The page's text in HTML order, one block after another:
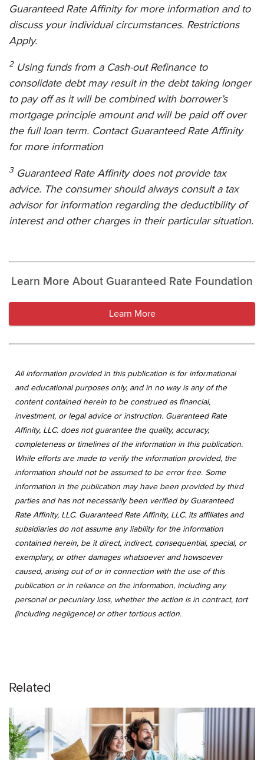
Guaranteed Rate Affinityfor more information and to
discuss your individual circumstances. Restrictions
Apply.
2Using funds from a Cash-out Refinance to
consolidate debt may result in the debt taking longer
to pay off as it will be combined with borrower’s
mortgage principle amount and will be paid off over
the full loan term. Contact Guaranteed Rate Affinity
for more information
3 Guaranteed Rate Affinitydoes not provide tax
advice. The consumer should always consult a tax
advisor for information regarding the deductibility of
interest and other charges in their particular situation.
Learn More About Guaranteed Rate Foundation
Learn More
All information provided in this publication is for informational
and educational purposes only, and in no way is any of the
content contained herein to be construed as financial,
investment, or legal advice or instruction. Guaranteed Rate
Affinity, LLC. does not guarantee the quality, accuracy,
completeness or timelines of the information in this publication.
While efforts are made to verify the information provided, the
information should not be assumed to be error free. Some
information in the publication may have been provided by third
parties and has not necessarily been verified by Guaranteed
Rate Affinity, LLC. Guaranteed Rate Affinity, LLC. its affiliates and
subsidiaries do not assume any liability for the information
contained herein, be it direct, indirect, consequential, special, or
exemplary, or other damages whatsoever and howsoever
caused, arising out of or in connection with the use of this
publication or in reliance on the information, including any
personal or pecuniary loss, whether the action is in contract, tort
(including negligence) or other tortious action.
Related